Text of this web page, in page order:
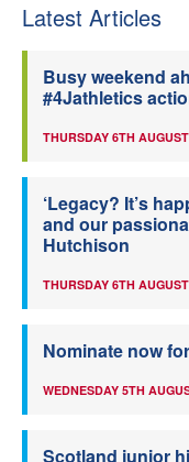
Latest Articles
Busy weekend
#4Jathletics
THURSDAY 6TH AUGUST
‘Legacy? It’s
and our
Hutchison
THURSDAY 6TH AUGUST
Nominate now
WEDNESDAY 5TH
Scotland junior